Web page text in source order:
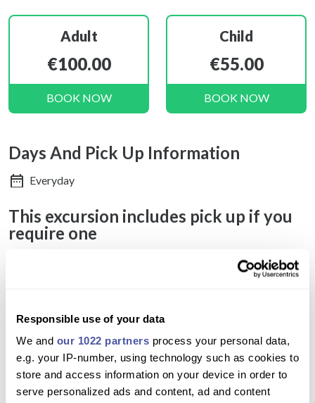
Responsible use of your data
We and our 1022 partners process your personal data,
e.g. your IP-number, using technology such as cookies to
store and access information on your device in order to
serve personalized ads and content, ad and content
This excursion includes pick up if you
require one
minibuses, a nearby meeting point will be arranged for your
convenience. For Airbnb stays, please provide the name of a
recognizable landmark such as a café, store, or hotel close by.
After the cruise concludes at Vlychada Marina, you will be
Adult
€100.00
BOOK NOW
Child
€55.00
BOOK NOW
Days And Pick Up Information
Everyday